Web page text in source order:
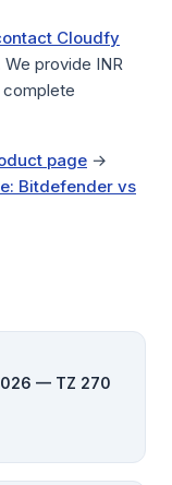
Cloudfy
provide INR
complete
page →
Bitdefender vs
— TZ 270